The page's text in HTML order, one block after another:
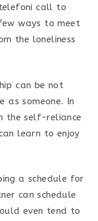
call to
ways to meet
the loneliness
can be not
as someone. In
the self-reliance
learn to enjoy
a schedule for
can schedule
even tend to